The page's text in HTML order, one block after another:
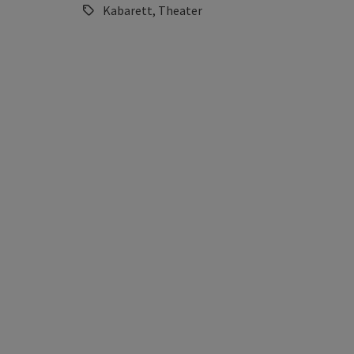
Kabarett, Theater